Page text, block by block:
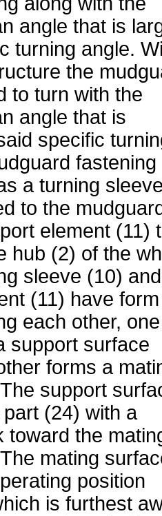
angle that is
turning angle.
the
to turn with the
angle that is
specific
fastening
a turning
to the
element (11)
hub (2) of the
sleeve (10) and
(11) have form
each other,
support surface
forms a
support
(24) with a
toward the
mating
position
is furthest